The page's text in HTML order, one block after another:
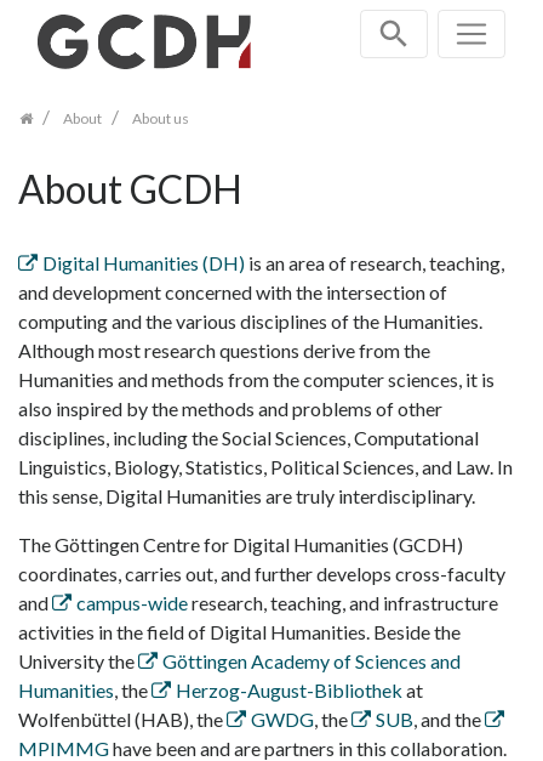
navigation
About About us
About GCDH
Digital Humanities (DH) is an area of research, teaching,
and development concerned with the intersection of
computing and the various disciplines of the Humanities.
Although most research questions derive from the
Humanities and methods from the computer sciences, it is
also inspired by the methods and problems of other
disciplines, including the Social Sciences, Computational
Linguistics, Biology, Statistics, Political Sciences, and Law. In
this sense, Digital Humanities are truly interdisciplinary.
The Göttingen Centre for Digital Humanities (GCDH)
coordinates, carries out, and further develops cross-faculty
and
campus-wideresearch, teaching, and infrastructure
activities in the field of Digital Humanities. Beside the
University the
Göttingen Academy of Sciences and
Humanities , the Herzog-August-Bibliothek at
Wolfenbüttel (HAB), the
GWDG , the SUB , and the
MPIMMGhave been and are partners in this collaboration.